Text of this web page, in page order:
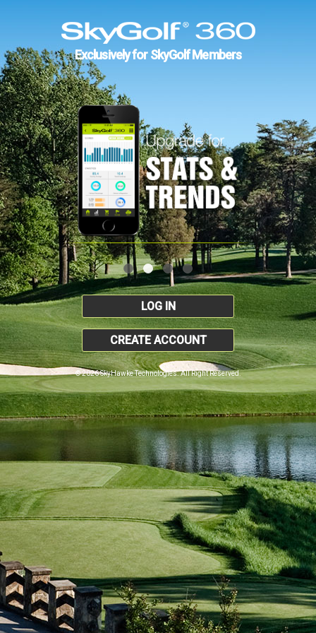
Exclusively for SkyGolf Members
LOG IN
CREATE ACCOUNT
© 2026 SkyHawke Technologies. All Right Reserved.